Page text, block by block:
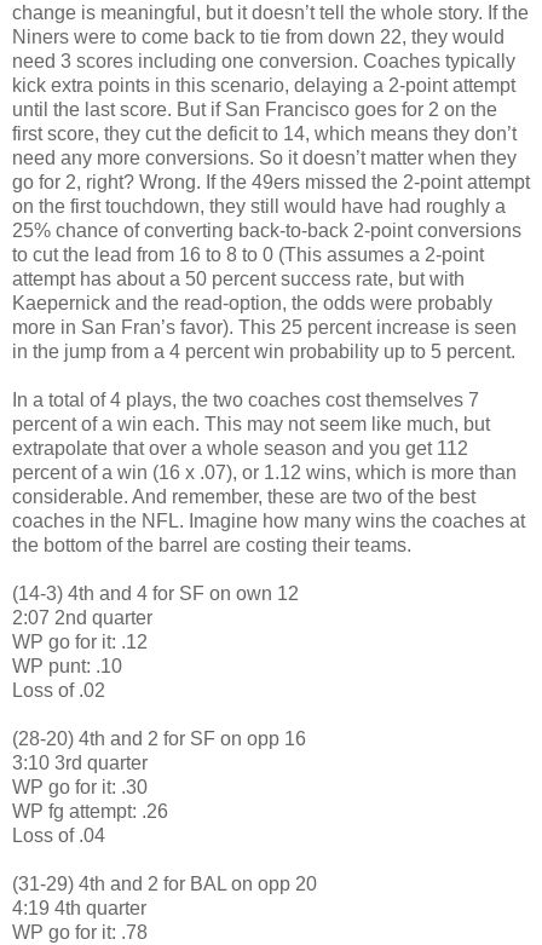
change is meaningful, but it doesn’t tell the whole story. If the
Niners were to come back to tie from down 22, they would
need 3 scores including one conversion. Coaches typically
kick extra points in this scenario, delaying a 2-point attempt
until the last score. But if San Francisco goes for 2 on the
first score, they cut the deficit to 14, which means they don’t
need any more conversions. So it doesn’t matter when they
go for 2, right? Wrong. If the 49ers missed the 2-point attempt
on the first touchdown, they still would have had roughly a
25% chance of converting back-to-back 2-point conversions
to cut the lead from 16 to 8 to 0 (This assumes a 2-point
attempt has about a 50 percent success rate, but with
Kaepernick and the read-option, the odds were probably
more in San Fran’s favor). This 25 percent increase is seen
in the jump from a 4 percent win probability up to 5 percent.
In a total of 4 plays, the two coaches cost themselves 7
percent of a win each. This may not seem like much, but
extrapolate that over a whole season and you get 112
percent of a win (16 x .07), or 1.12 wins, which is more than
considerable. And remember, these are two of the best
coaches in the NFL. Imagine how many wins the coaches at
the bottom of the barrel are costing their teams.
(14-3) 4th and 4 for SF on own 12
2:07 2nd quarter
WP go for it: .12
WP punt: .10
Loss of .02
(28-20) 4th and 2 for SF on opp 16
3:10 3rd quarter
WP go for it: .30
WP fg attempt: .26
Loss of .04
(31-29) 4th and 2 for BAL on opp 20
4:19 4th quarter
WP go for it: .78